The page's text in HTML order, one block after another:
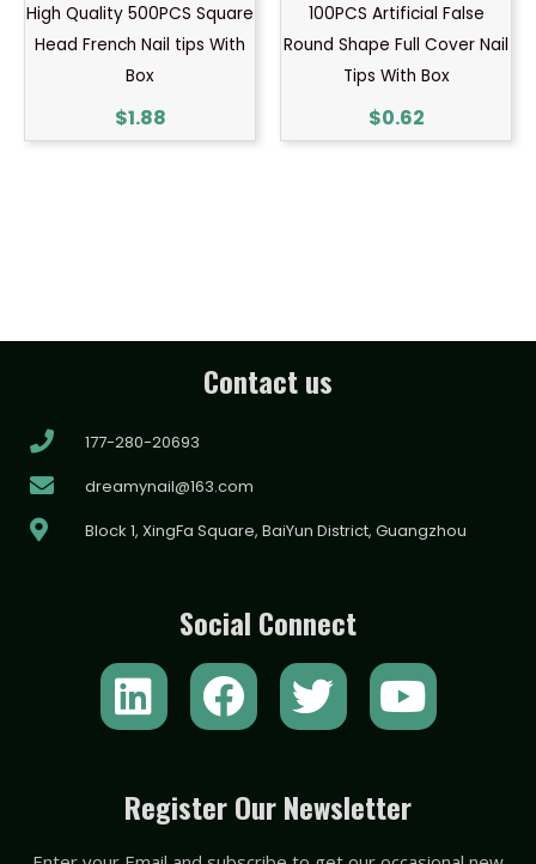
High Quality 500PCS Square
Head French Nail tips With
Box
$1.88
100PCS Artificial False
Round Shape Full Cover Nail
Tips With Box
$0.62
Contact us
177-280-20693
dreamynail@163.com
Block 1, XingFa Square, BaiYun District, Guangzhou
Social Connect
L
i
k
e
F
a
e
b
T
w
t
t
Y
o
t
u
Register Our Newsletter